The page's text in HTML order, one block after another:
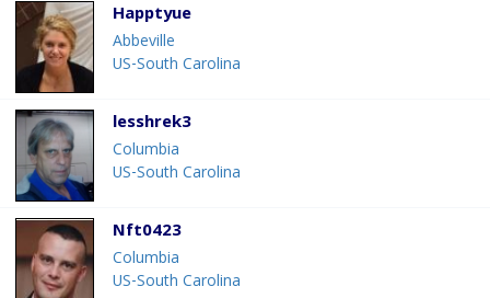
Happtyue
Abbeville
US-South Carolina
lesshrek3
Columbia
US-South Carolina
Nft0423
Columbia
US-South Carolina